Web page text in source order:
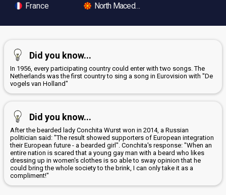
France
North Macedonia
Did you know...
In 1956, every participating country could enter with two songs. The
Netherlands was the first country to sing a song in Eurovision with "De
vogels van Holland"
Did you know...
After the bearded lady Conchita Wurst won in 2014, a Russian
politician said: "The result showed supporters of European integration
their European future - a bearded girl". Conchita's response: "When an
entire nation is scared that a young gay man with a beard who likes
dressing up in women's clothes is so able to sway opinion that he
could bring the whole society to the brink, I can only take it as a
compliment!"